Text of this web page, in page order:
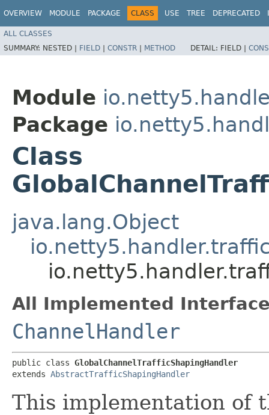
OVERVIEW MODULE PACKAGE CLASS USE TREE DEPRECATED
ALL CLASSES
SUMMARY: NESTED | FIELD | CONSTR | METHOD DETAIL: FIELD |
Module
Package
Class
java.lang.Object
All Implemented
ChannelHandler
public class GlobalChannelTrafficShapingHandler
extends AbstractTrafficShapingHandler
This implementation of